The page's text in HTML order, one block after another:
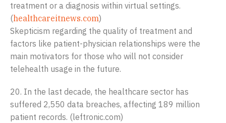
treatment or a diagnosis within virtual settings.
(healthcareitnews.com)
Skepticism regarding the quality of treatment and
factors like patient-physician relationships were the
main motivators for those who will not consider
telehealth usage in the future.
20. In the last decade, the healthcare sector has
suffered 2,550 data breaches, affecting 189 million
patient records. (leftronic.com)